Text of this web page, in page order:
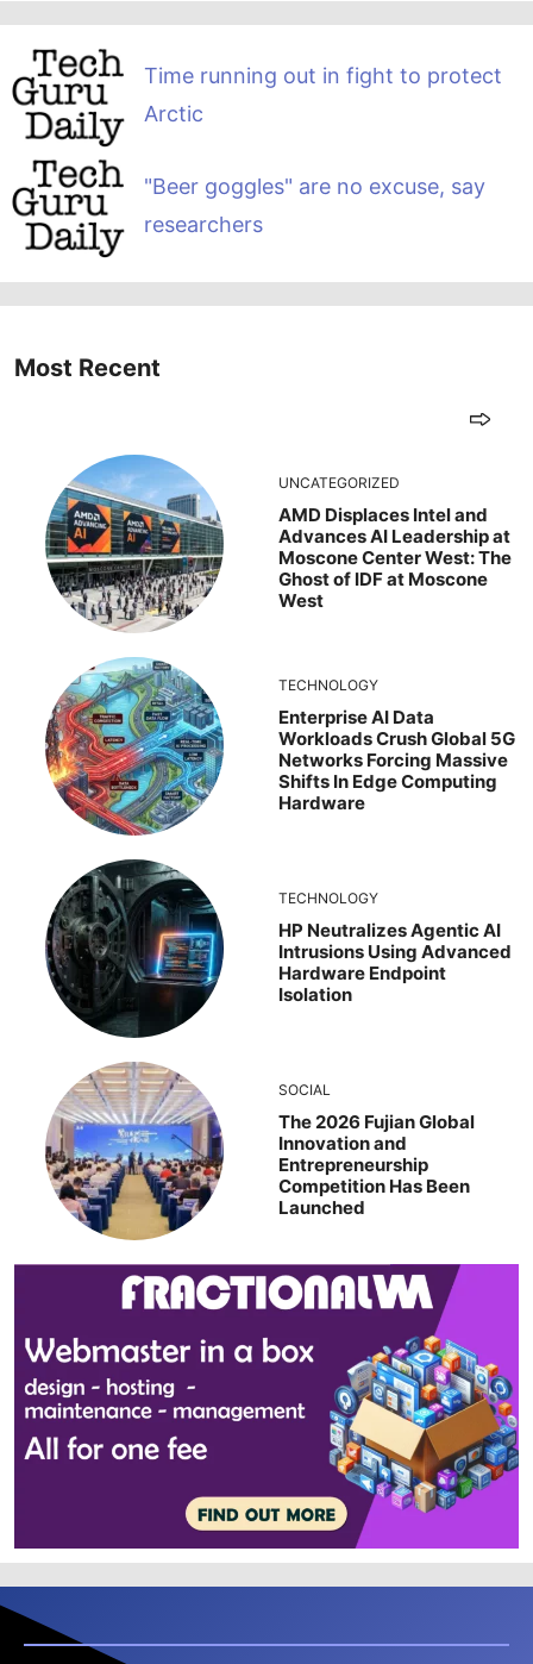
Time running out in fight to protect
Arctic
"Beer goggles" are no excuse, say
researchers
Most Recent
UNCATEGORIZED
AMD Displaces Intel and
Advances AI Leadership at
Moscone Center West: The
Ghost of IDF at Moscone
West
TECHNOLOGY
Enterprise AI Data
Workloads Crush Global 5G
Networks Forcing Massive
Shifts In Edge Computing
Hardware
TECHNOLOGY
HP Neutralizes Agentic AI
Intrusions Using Advanced
Hardware Endpoint
Isolation
SOCIAL
The 2026 Fujian Global
Innovation and
Entrepreneurship
Competition Has Been
Launched